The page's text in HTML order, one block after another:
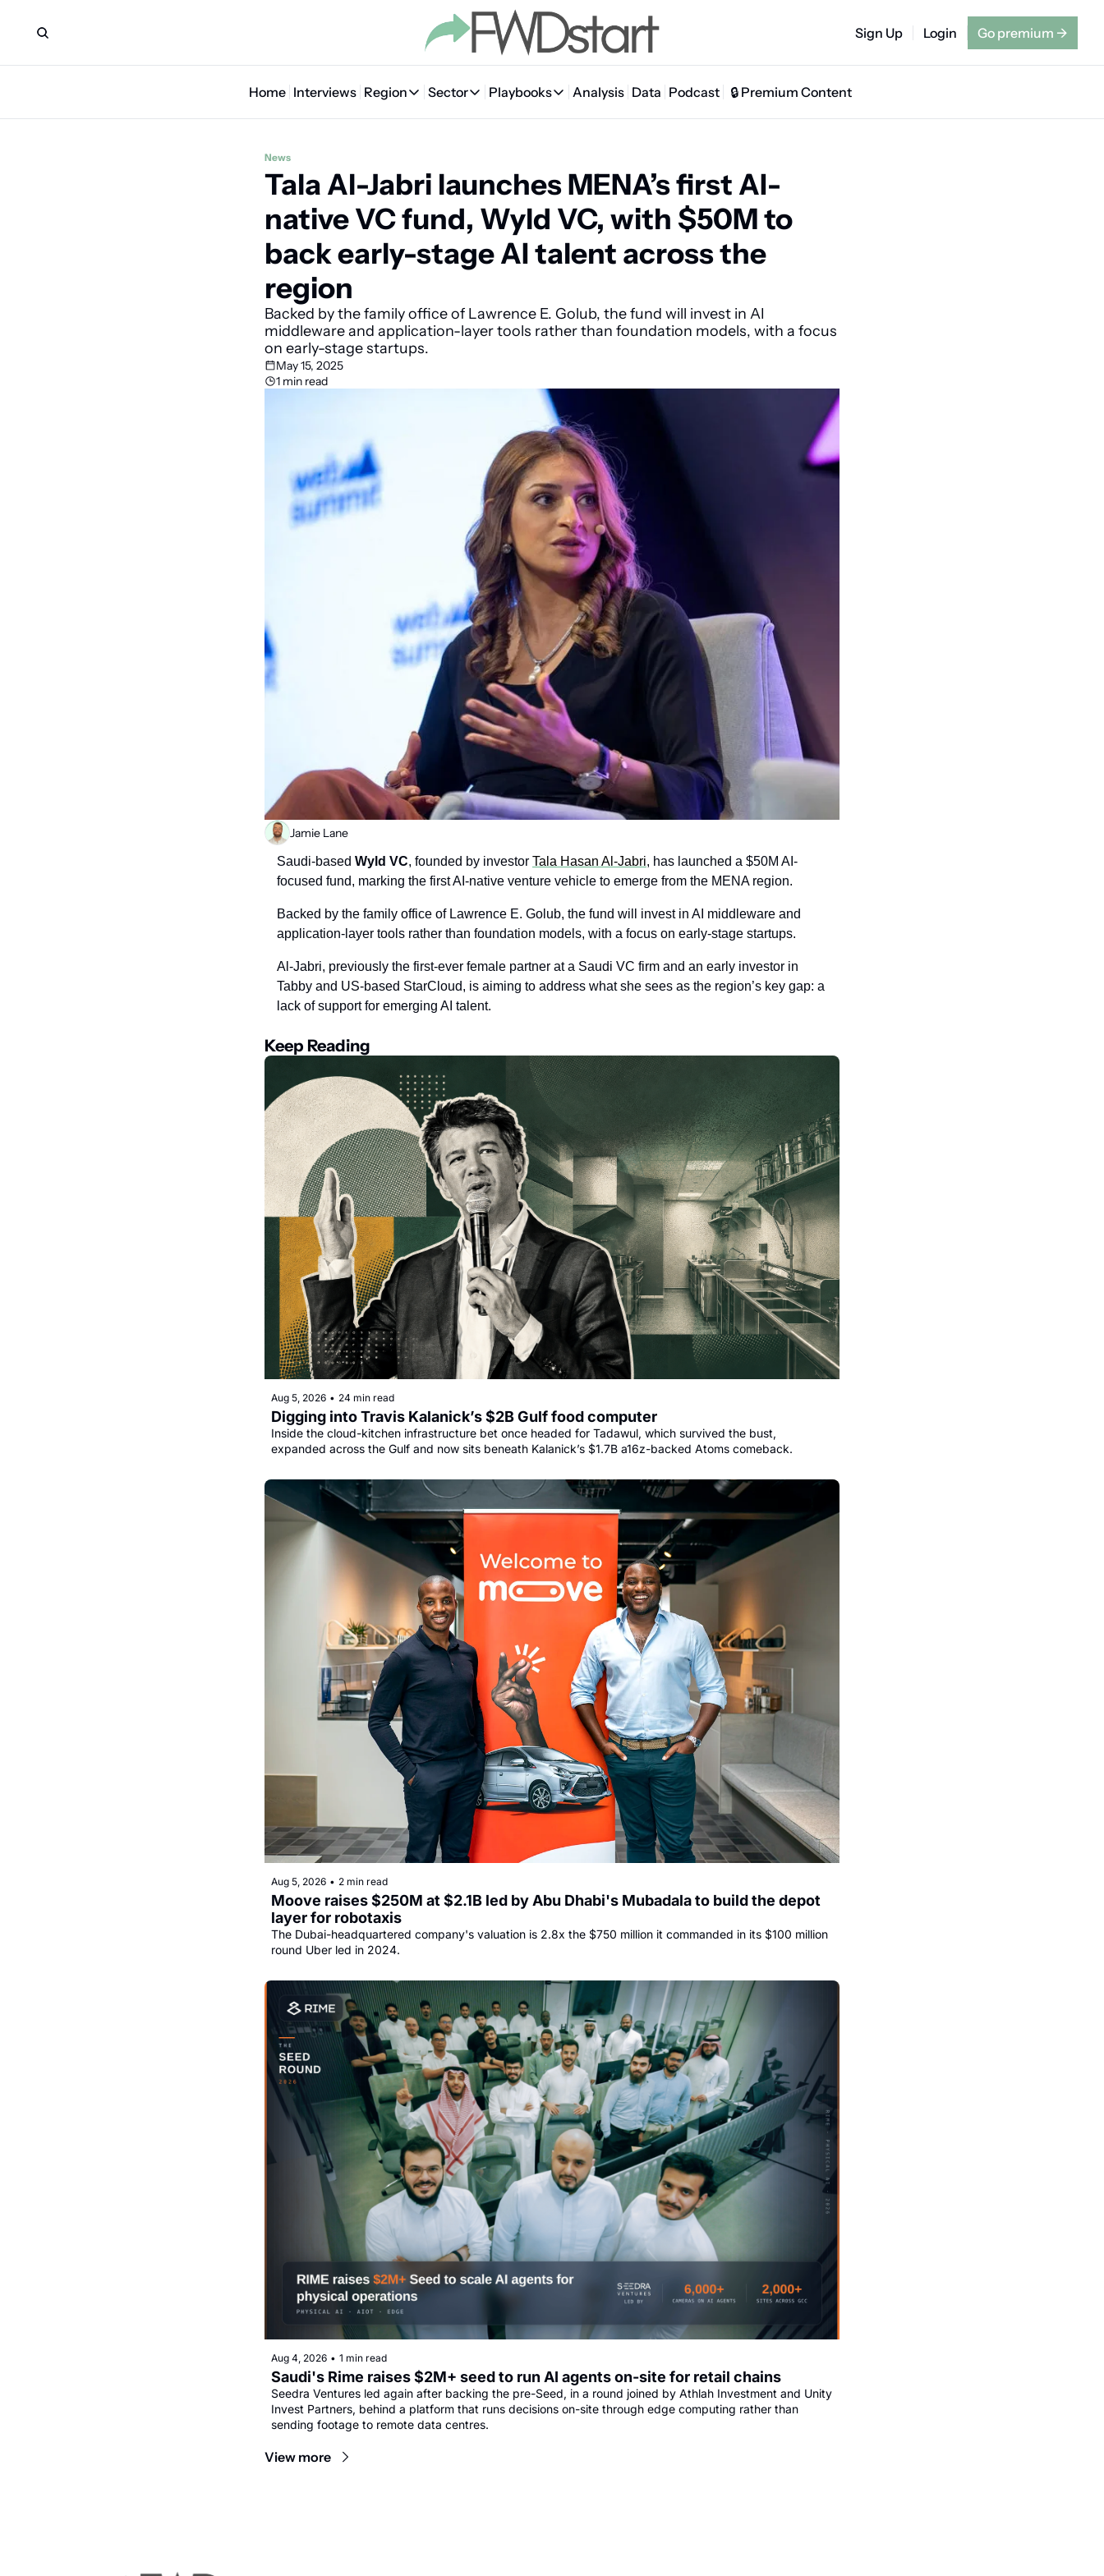
Sign Up Login Go premium →
Home Interviews Region
Region
🇸🇦 Saudi Arabia
🇪🇬 Egypt
🇯🇴 Jordan
🇶🇦 Qatar
🇴🇲 Oman
🇮🇶 Iraq
🇹🇳 Tunisia
🇲🇦 Morocco
Sector
Sector
🤖 AI
🏠 Proptech
🛒 Quick commerce
🛵 Food delivery
Playbooks
Playbooks
📘 MENA Founder Playbook
Analysis Data Podcast 🔒 Premium Content
News
Tala Al-Jabri launches MENA’s first AI-
native VC fund, Wyld VC, with $50M to
back early-stage AI talent across the
region
Backed by the family office of Lawrence E. Golub, the fund will invest in AI
middleware and application-layer tools rather than foundation models, with a focus
on early-stage startups.
May 15, 2025
1 min read
Jamie Lane
Saudi-based Wyld VC, founded by investor Tala Hasan Al-Jabri, has launched a $50M AI-
focused fund, marking the first AI-native venture vehicle to emerge from the MENA region.
Backed by the family office of Lawrence E. Golub, the fund will invest in AI middleware and
application-layer tools rather than foundation models, with a focus on early-stage startups.
Al-Jabri, previously the first-ever female partner at a Saudi VC firm and an early investor in
Tabby and US-based StarCloud, is aiming to address what she sees as the region’s key gap: a
lack of support for emerging AI talent.
Keep Reading
Aug 5, 2026 • 24 min read
Digging into Travis Kalanick’s $2B Gulf food computer
Inside the cloud-kitchen infrastructure bet once headed for Tadawul, which survived the bust,
expanded across the Gulf and now sits beneath Kalanick’s $1.7B a16z-backed Atoms comeback.
Aug 5, 2026 • 2 min read
Moove raises $250M at $2.1B led by Abu Dhabi's Mubadala to build the depot
layer for robotaxis
The Dubai-headquartered company's valuation is 2.8x the $750 million it commanded in its $100 million
round Uber led in 2024.
Aug 4, 2026 • 1 min read
Saudi's Rime raises $2M+ seed to run AI agents on-site for retail chains
Seedra Ventures led again after backing the pre-Seed, in a round joined by Athlah Investment and Unity
Invest Partners, behind a platform that runs decisions on-site through edge computing rather than
sending footage to remote data centres.
View more